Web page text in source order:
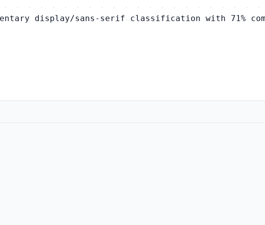
display/sans-serif classification with 71%